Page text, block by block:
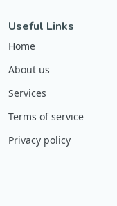
Useful Links
Home
About us
Services
Terms of service
Privacy policy